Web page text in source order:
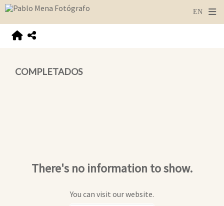
COMPLETADOS
There's no information to show.
You can visit our website.